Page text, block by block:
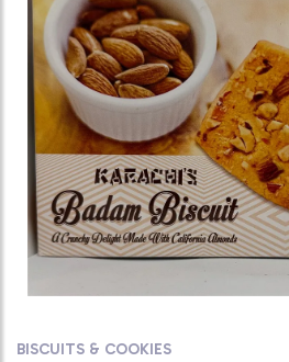
BISCUITS & COOKIES